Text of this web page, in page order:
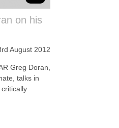
on his
August 2012
Greg Doran,
talks in